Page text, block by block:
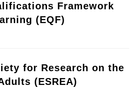
Framework
(EQF)
for Research on the
(ESREA)